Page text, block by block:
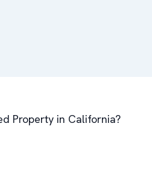
Property in California?